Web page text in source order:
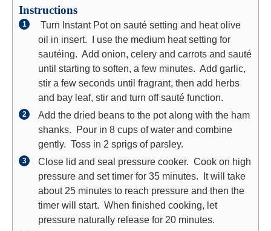
Instructions
Turn Instant Pot on sauté setting and heat olive
oil in insert. I use the medium heat setting for
sautéing. Add onion, celery and carrots and sauté
until starting to soften, a few minutes. Add garlic,
stir a few seconds until fragrant, then add herbs
and bay leaf, stir and turn off sauté function.
Add the dried beans to the pot along with the ham
shanks. Pour in 8 cups of water and combine
gently. Toss in 2 sprigs of parsley.
Close lid and seal pressure cooker. Cook on high
pressure and set timer for 35 minutes. It will take
about 25 minutes to reach pressure and then the
timer will start. When finished cooking, let
pressure naturally release for 20 minutes.